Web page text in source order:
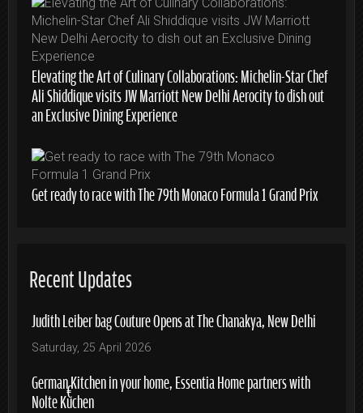
Elevating the Art of Culinary Collaborations: Michelin-Star Chef
Ali Shiddique visits JW Marriott New Delhi Aerocity to dish out
an Exclusive Dining Experience
Get ready to race with The 79th Monaco Formula 1 Grand Prix
Recent Updates
Judith Leiber bag Couture Opens at The Chanakya, New Delhi
Saturday, 25 April 2026
German Kitchen in your home, Essentia Home partners with
Nolte Küchen